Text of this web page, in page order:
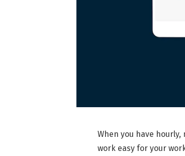
When you have
work easy for your